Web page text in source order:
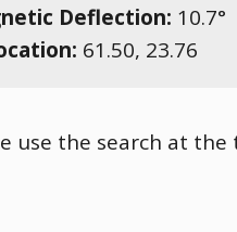
Deflection: 10.7°
61.50, 23.76
use the search at